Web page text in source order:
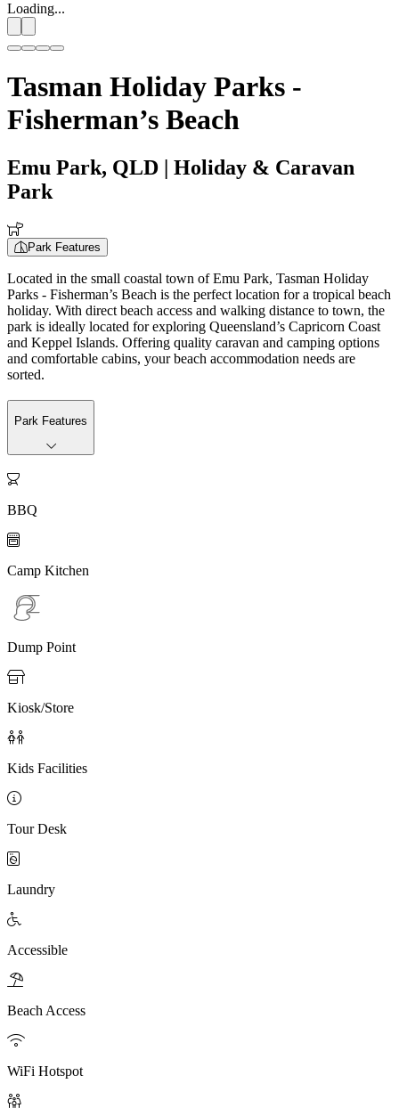
Loading...
Tasman Holiday Parks -
Fisherman’s Beach
Emu Park, QLD | Holiday & Caravan
Park
Park Features
Located in the small coastal town of Emu Park, Tasman Holiday
Parks - Fisherman’s Beach is the perfect location for a tropical beach
holiday. With direct beach access and walking distance to town, the
park is ideally located for exploring Queensland’s Capricorn Coast
and Keppel Islands. Offering quality caravan and camping options
and comfortable cabins, your beach accommodation needs are
sorted.
Park Features

BBQ

Camp Kitchen
Dump Point

Kiosk/Store

Kids Facilities

Tour Desk

Laundry

Accessible

Beach Access

WiFi Hotspot
